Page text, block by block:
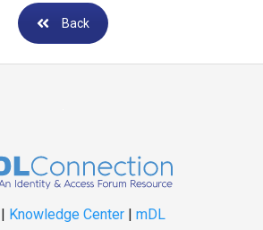
Back
| Knowledge Center | mDL